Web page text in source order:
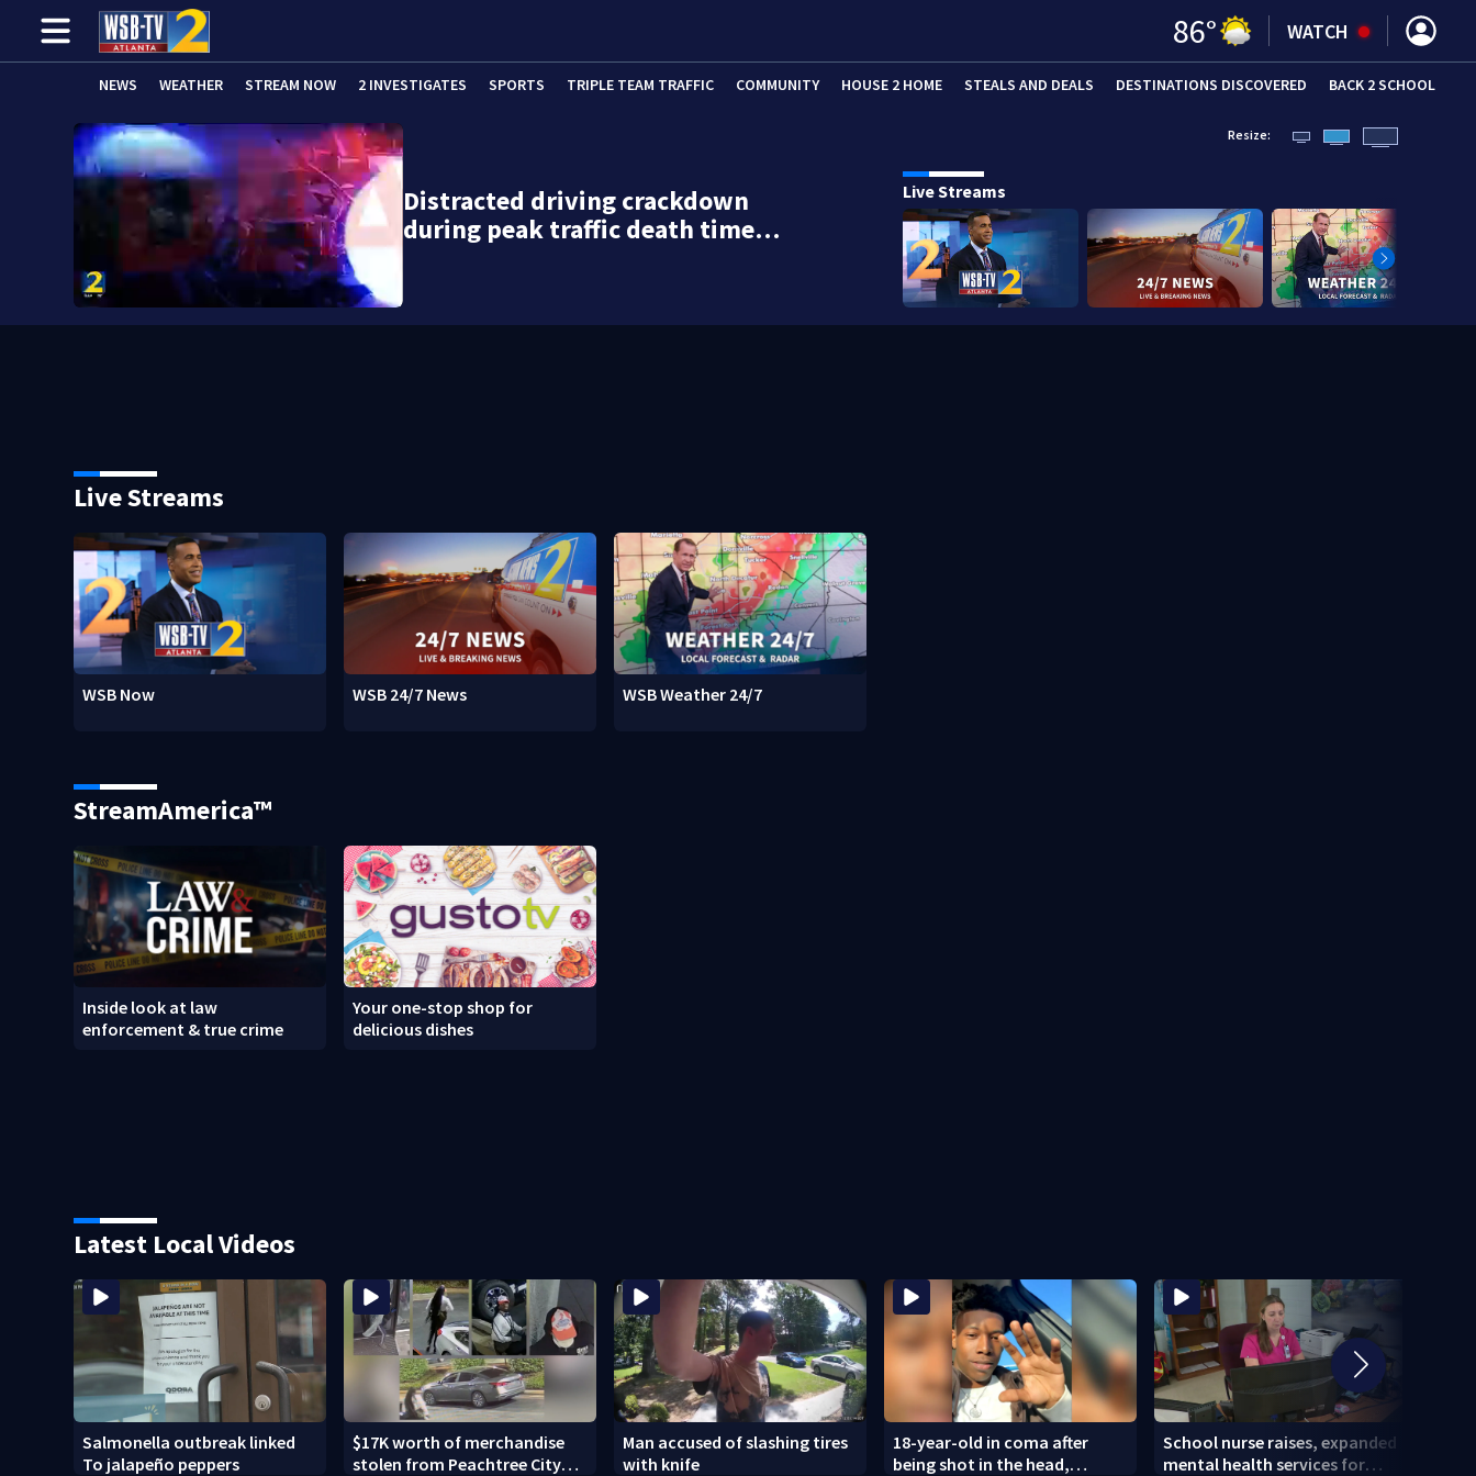
86° WATCH
NEWS WEATHER STREAM NOW 2 INVESTIGATES SPORTS TRIPLE TEAM TRAFFIC COMMUNITY HOUSE 2 HOME STEALS AND DEALS DESTINATIONS DISCOVERED BACK 2 SCHOOL
Distracted driving crackdown
during peak traffic death time…
Resize:
Live Streams
Live Streams
WSB Now WSB 24/7 News WSB Weather 24/7
StreamAmerica™
Inside look at law
enforcement & true crime
Your one-stop shop for
delicious dishes
Latest Local Videos
Salmonella outbreak linked
To jalapeño peppers
$17K worth of merchandise
stolen from Peachtree City
Man accused of slashing tires
with knife
18-year-old in coma after
being shot in the head,
School nurse raises, expanded
mental health services for